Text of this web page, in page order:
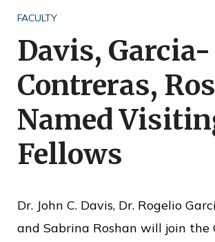
o
f
P
u
FACULTY
Davis, Garcia-
Contreras,
Named
Fellows
Dr. John C. Davis, Dr. Rogelio
and Sabrina Roshan will join the